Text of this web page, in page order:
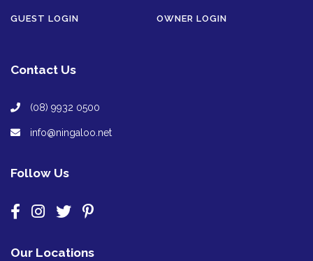
GUEST LOGIN OWNER LOGIN
Contact Us
(08) 9932 0500
info@ningaloo.net
Follow Us
Our Locations